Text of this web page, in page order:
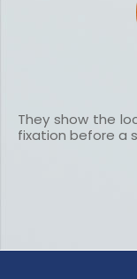
They show the
fixation before a